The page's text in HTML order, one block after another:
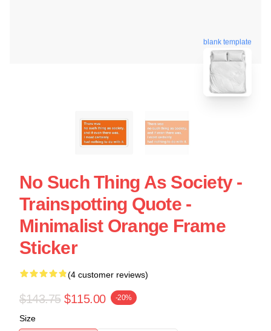
blank template
No Such Thing As Society -
Trainspotting Quote -
Minimalist Orange Frame
Sticker
(4 customer reviews)
$143.75 $115.00 -20%
Size